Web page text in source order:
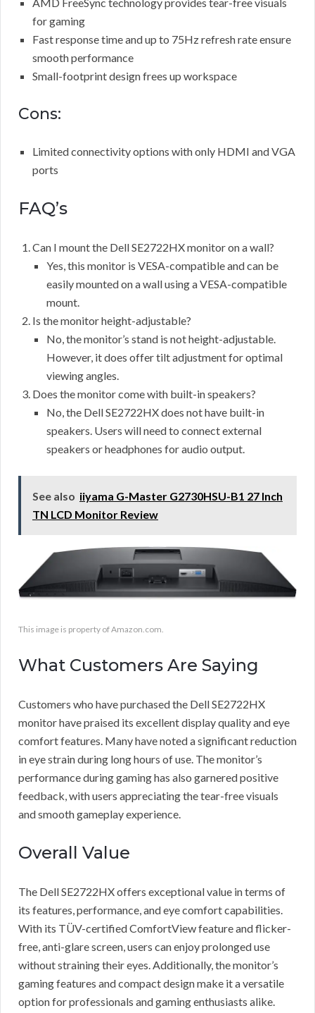
for gaming
Fast response time and up to 75Hz refresh rate ensure
smooth performance
Small-footprint design frees up workspace
Cons:
Limited connectivity options with only HDMI and VGA
ports
FAQ’s
Can I mount the Dell SE2722HX monitor on a wall?
Yes, this monitor is VESA-compatible and can be
easily mounted on a wall using a VESA-compatible
mount.
Is the monitor height-adjustable?
No, the monitor’s stand is not height-adjustable.
However, it does offer tilt adjustment for optimal
viewing angles.
Does the monitor come with built-in speakers?
No, the Dell SE2722HX does not have built-in
speakers. Users will need to connect external
speakers or headphones for audio output.
See also iiyama G-Master G2730HSU-B1 27 Inch
TN LCD Monitor Review
This image is property of Amazon.com.
What Customers Are Saying
Customers who have purchased the Dell SE2722HX
monitor have praised its excellent display quality and eye
comfort features. Many have noted a significant reduction
in eye strain during long hours of use. The monitor’s
performance during gaming has also garnered positive
feedback, with users appreciating the tear-free visuals
and smooth gameplay experience.
Overall Value
The Dell SE2722HX offers exceptional value in terms of
its features, performance, and eye comfort capabilities.
With its TÜV-certified ComfortView feature and flicker-
free, anti-glare screen, users can enjoy prolonged use
without straining their eyes. Additionally, the monitor’s
gaming features and compact design make it a versatile
option for professionals and gaming enthusiasts alike.